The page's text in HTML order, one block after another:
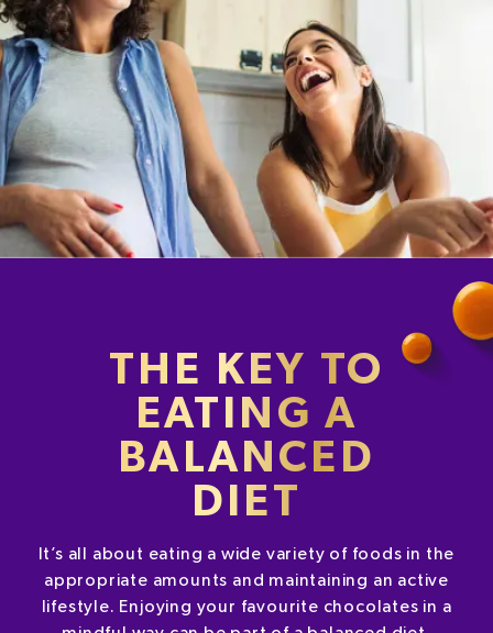
THE KEY TO
EATING A
BALANCED
DIET
It’s all about eating a wide variety of foods in the
appropriate amounts and maintaining an active
lifestyle. Enjoying your favourite chocolates in a